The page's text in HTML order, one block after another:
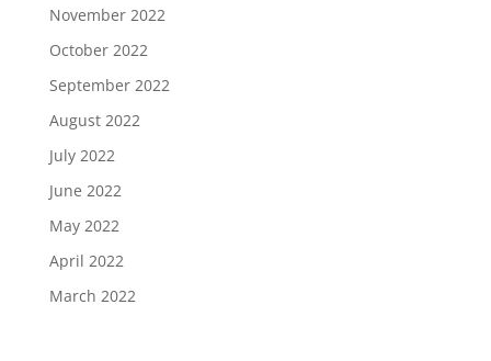
November 2022
October 2022
September 2022
August 2022
July 2022
June 2022
May 2022
April 2022
March 2022